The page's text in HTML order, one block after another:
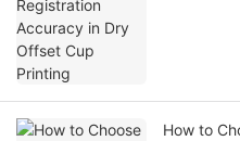
How to